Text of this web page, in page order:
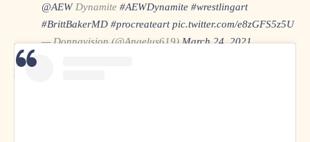
@AEWDynamite #AEWDynamite #wrestlingart
#BrittBakerMD #procreateart pic.twitter.com/e8zGFS5z5U
— Donnavision (@Angelus619)March 24, 2021
Donnavision on